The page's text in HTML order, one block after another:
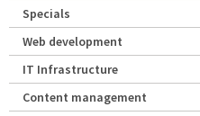
Specials
Web development
IT Infrastructure
Content management